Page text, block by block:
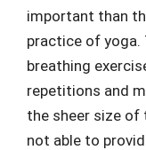
important than
practice of
breathing
repetitions and
the sheer size
not able to